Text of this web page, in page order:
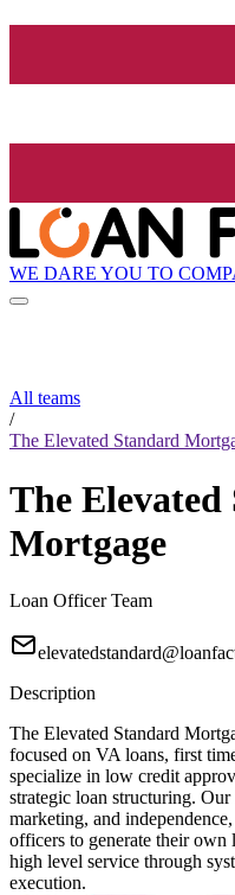
WE DARE YOU TO
All teams
/
The Elevated Standard
The
Mortgage
Loan Officer Team
Description
The Elevated Standard
focused on VA loans, first
specialize in low credit
strategic loan structuring.
marketing, and
officers to generate their own
high level service through
execution.